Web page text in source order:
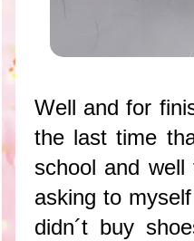
Well and for
the last time
school and
asking to
didn´t buy